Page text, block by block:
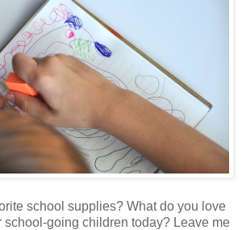
school supplies? What do you love
school-going children today? Leave me